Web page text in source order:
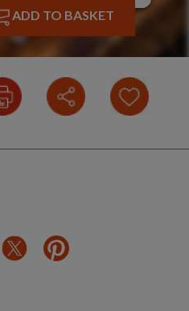
ADD TO BASKET